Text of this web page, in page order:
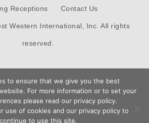
Book
Now
Receptions Contact Us
Western International, Inc. All rights
reserved.
and operated.
Web Designby Top Suite
to ensure that we give you the best
For more information or to set your
please read our privacy policy.
use of cookies and our privacy policy to
continue to use this site.